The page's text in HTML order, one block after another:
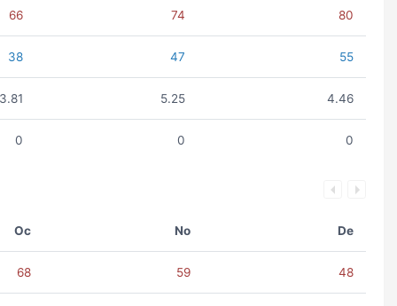
66 74 80
38 47 55
3.81 5.25 4.46
0 0 0
Oc No De
68 59 48